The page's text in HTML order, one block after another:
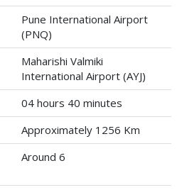
Pune International Airport
(PNQ)
Maharishi Valmiki
International Airport (AYJ)
04 hours 40 minutes
Approximately 1256 Km
Around 6